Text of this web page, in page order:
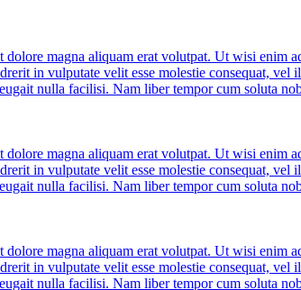
magna aliquam erat volutpat. Ut wisi enim
in vulputate velit esse molestie consequat, vel
nulla facilisi. Nam liber tempor cum soluta
magna aliquam erat volutpat. Ut wisi enim
in vulputate velit esse molestie consequat, vel
nulla facilisi. Nam liber tempor cum soluta
magna aliquam erat volutpat. Ut wisi enim
in vulputate velit esse molestie consequat, vel
nulla facilisi. Nam liber tempor cum soluta